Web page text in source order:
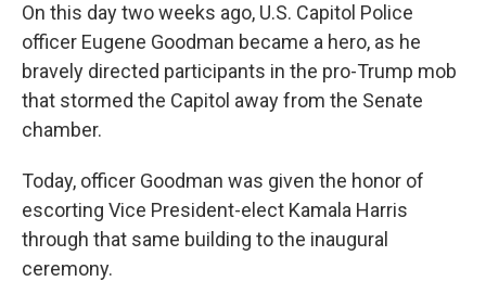
On this day two weeks ago, U.S. Capitol Police
officer Eugene Goodman became a hero, as he
bravely directed participants in the pro-Trump mob
that stormed the Capitol away from the Senate
chamber.
Today, officer Goodman was given the honor of
escorting Vice President-elect Kamala Harris
through that same building to the inaugural
ceremony.